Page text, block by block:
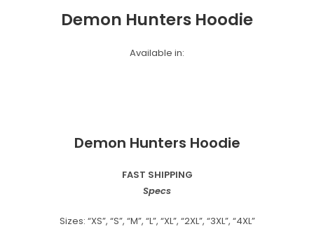
Demon Hunters Hoodie
Available in:
Demon Hunters Hoodie
FAST SHIPPING
Specs
Sizes: “XS”, “S”, “M”, “L”, “XL”, “2XL”, “3XL”, “4XL”